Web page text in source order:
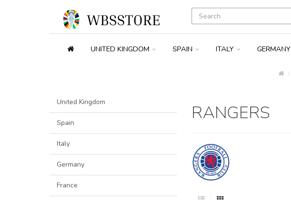
UNITED KINGDOM SPAIN ITALY GERMANY
United Kingdom
Spain
Italy
Germany
France
RANGERS